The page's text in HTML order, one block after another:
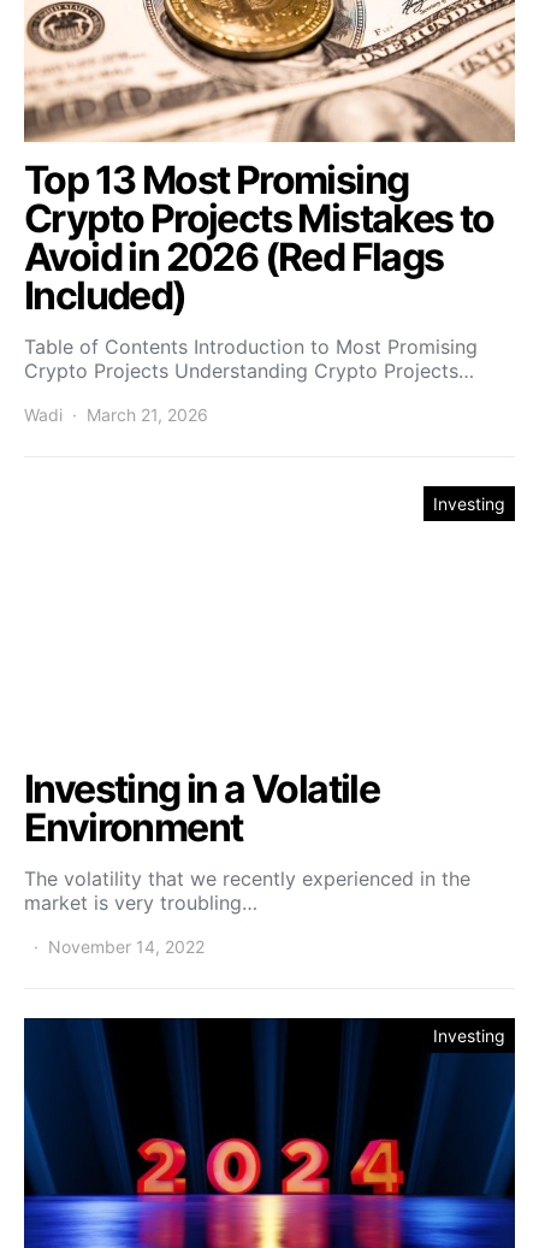
Top 13 Most Promising
Crypto Projects Mistakes to
Avoid in 2026 (Red Flags
Included)
Table of Contents Introduction to Most Promising
Crypto Projects Understanding Crypto Projects…
Wadi March 21, 2026
Investing
Investing in a Volatile
Environment
The volatility that we recently experienced in the
market is very troubling…
November 14, 2022
Investing